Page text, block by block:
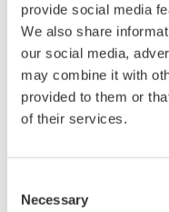
provide social media
We also share
our social media,
may combine it with
provided to them or
of their services.
Selection
Necessary
or
Yokogawa
damages
of said
Downloading of